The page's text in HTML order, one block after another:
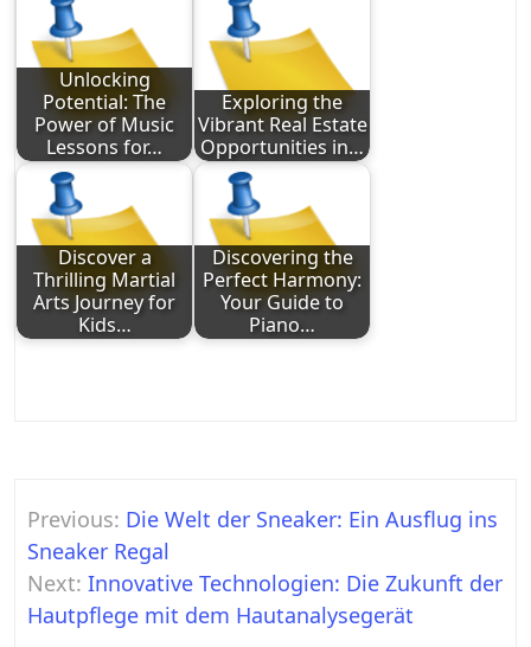
Unlocking
Potential: The
Power of Music
Lessons for…
Exploring the
Vibrant Real Estate
Opportunities in…
Discover a
Thrilling Martial
Arts Journey for
Kids…
Discovering the
Perfect Harmony:
Your Guide to
Piano…
Post
navigation
Previous: Die Welt der Sneaker: Ein Ausflug ins
Sneaker Regal
Next: Innovative Technologien: Die Zukunft der
Hautpflege mit dem Hautanalysegerät